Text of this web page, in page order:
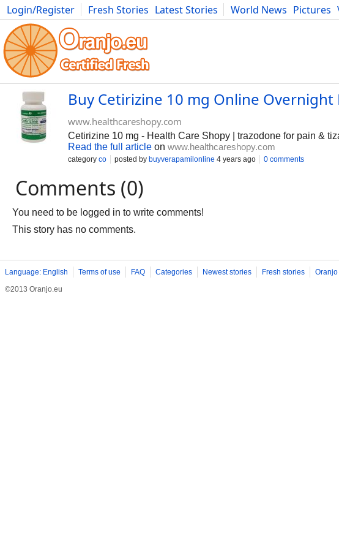
Login/Register Fresh Stories Latest Stories World News Pictures
Photography Comics Bulgaria Fitness Food Literature Developers
Buy Cetirizine 10 mg Online Overnight
www.healthcareshopy.com
Cetirizine 10 mg - Health Care Shopy | trazodone for pain &
Read the full article on www.healthcareshopy.com
category co posted by buyverapamilonline 4 years ago 0 comments
Comments (0)
You need to be logged in to write comments!
This story has no comments.
Language: English Terms of use FAQ Categories Newest stories Fresh stories
©2013 Oranjo.eu